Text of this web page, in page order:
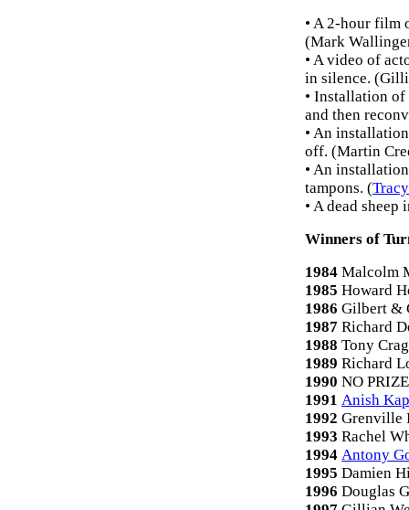
• A 2-hour film
(Mark
• A video of
in silence.
• Installation
and then
• An
off. (Martin
• An
tampons. (
• A dead
Winners of
1984 Malcolm
1985 Howard
1986 Gilbert &
1987 Richard
1988 Tony
1989 Richard
1990 NO PRIZE
1991 Anish
1992 Grenville
1993 Rachel
1994 Antony
1995 Damien
1996 Douglas